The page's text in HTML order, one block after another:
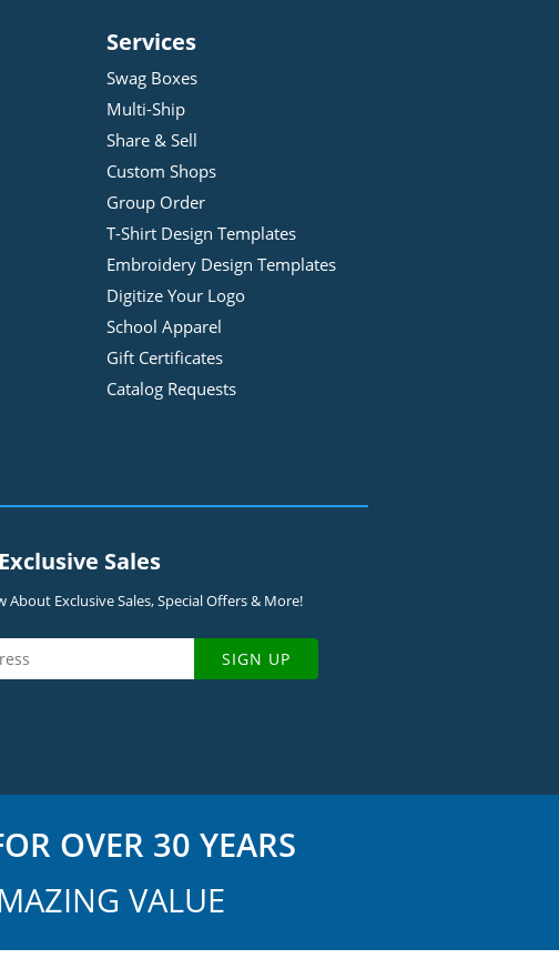
Services
Swag Boxes
Multi-Ship
Share & Sell
Custom Shops
Group Order
T-Shirt Design Templates
Embroidery Design Templates
Digitize Your Logo
School Apparel
Gift Certificates
Catalog Requests
Sales
About Exclusive Sales, Special Offers & More!
SIGN UP
OVER 30 YEARS
VALUE